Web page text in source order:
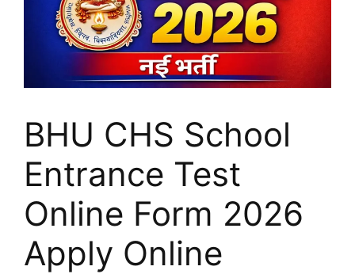
BHU CHS School
Entrance Test
Online Form 2026
Apply Online